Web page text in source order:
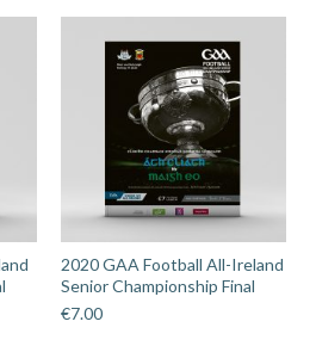
2020 GAA Football All-Ireland
Senior Championship Final
€7.00